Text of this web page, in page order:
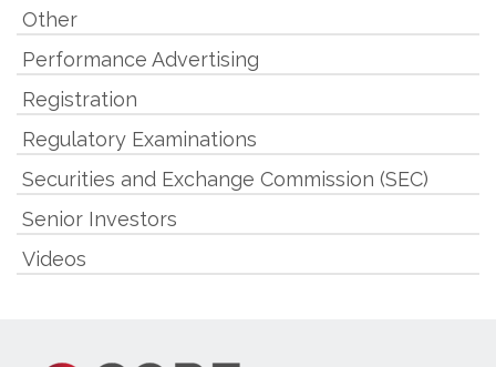
Other
Performance Advertising
Registration
Regulatory Examinations
Securities and Exchange Commission (SEC)
Senior Investors
Videos